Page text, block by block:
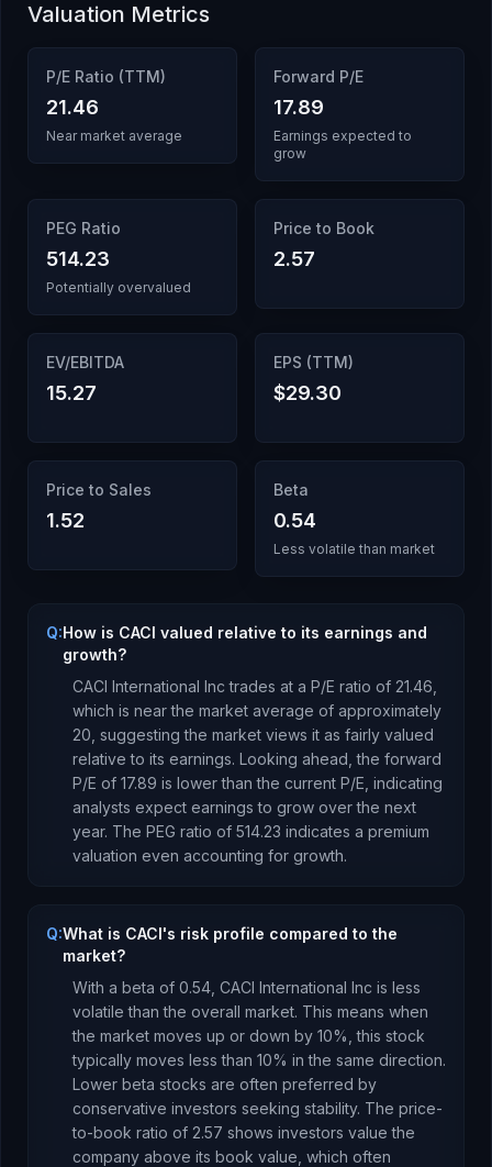
Valuation Metrics
P/E Ratio (TTM)
21.46
Near market average
Forward P/E
17.89
Earnings expected to
grow
PEG Ratio
514.23
Potentially overvalued
Price to Book
2.57
EV/EBITDA
15.27
EPS (TTM)
$29.30
Price to Sales
1.52
Beta
0.54
Less volatile than market
Q:How is CACI valued relative to its earnings and
growth?
CACI International Inc trades at a P/E ratio of 21.46
which is near the market average of approximately
20, suggesting the market views it as fairly valued
relative to its earnings. Looking ahead, the forward
P/E of 17.89 is lowerthan the current P/E, indicating
analysts expect earnings to grow over the next
year. The PEG ratio of 514.23 indicates a premium
valuation even accounting for growth.
Q:What is CACI's risk profile compared to the
market?
With a beta of 0.54 CACI International Inc is less
volatile than the overall market. This means when
the market moves up or down by 10%, this stock
typically moves less than 10% in the same direction.
Lower beta stocks are often preferred by
conservative investors seeking stability. The price-
to-book ratio of 2.57 shows investors value the
company above its book value , which often